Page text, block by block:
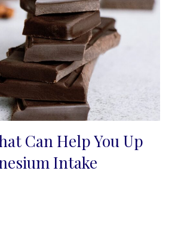
Can Help You Up
Intake